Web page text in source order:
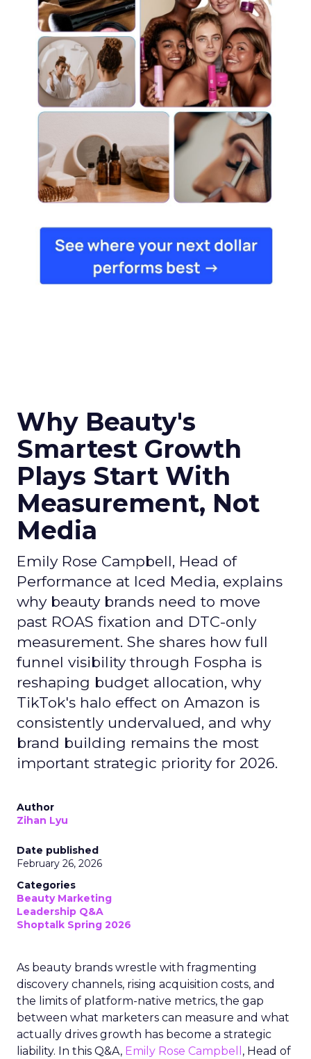
Why Beauty's
Smartest Growth
Plays Start With
Measurement, Not
Media
Emily Rose Campbell, Head of
Performance at Iced Media, explains
why beauty brands need to move
past ROAS fixation and DTC-only
measurement. She shares how full
funnel visibility through Fospha is
reshaping budget allocation, why
TikTok's halo effect on Amazon is
consistently undervalued, and why
brand building remains the most
important strategic priority for 2026.
Author
Zihan Lyu
Date published
February 26, 2026
Categories
Beauty Marketing
Leadership Q&A
Shoptalk Spring 2026
As beauty brands wrestle with fragmenting
discovery channels, rising acquisition costs, and
the limits of platform-native metrics, the gap
between what marketers can measure and what
actually drives growth has become a strategic
liability. In this Q&A, Emily Rose Campbell , Head of